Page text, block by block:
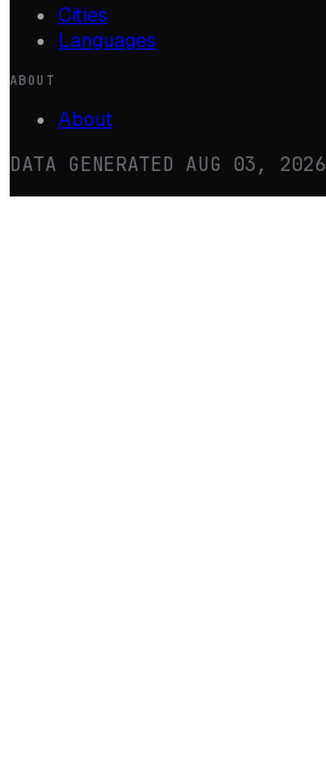
Cities
Languages
ABOUT
About
DATA GENERATED AUG 03, 2026